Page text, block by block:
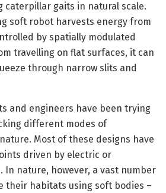
caterpillar gaits in natural scale.
soft robot harvests energy from
by spatially modulated
travelling on flat surfaces, it can
through narrow slits and
and engineers have been trying
different modes of
Most of these designs have
driven by electric or
In nature, however, a vast number
their habitats using soft bodies –